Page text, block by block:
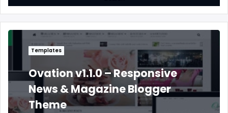
Templates
Ovation v1.1.0 – Responsive
News & Magazine Blogger
Theme